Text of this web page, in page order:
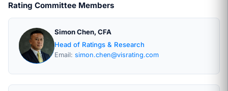
Rating Committee Members
Simon Chen, CFA
Head of Ratings & Research
Email: simon.chen@visrating.com